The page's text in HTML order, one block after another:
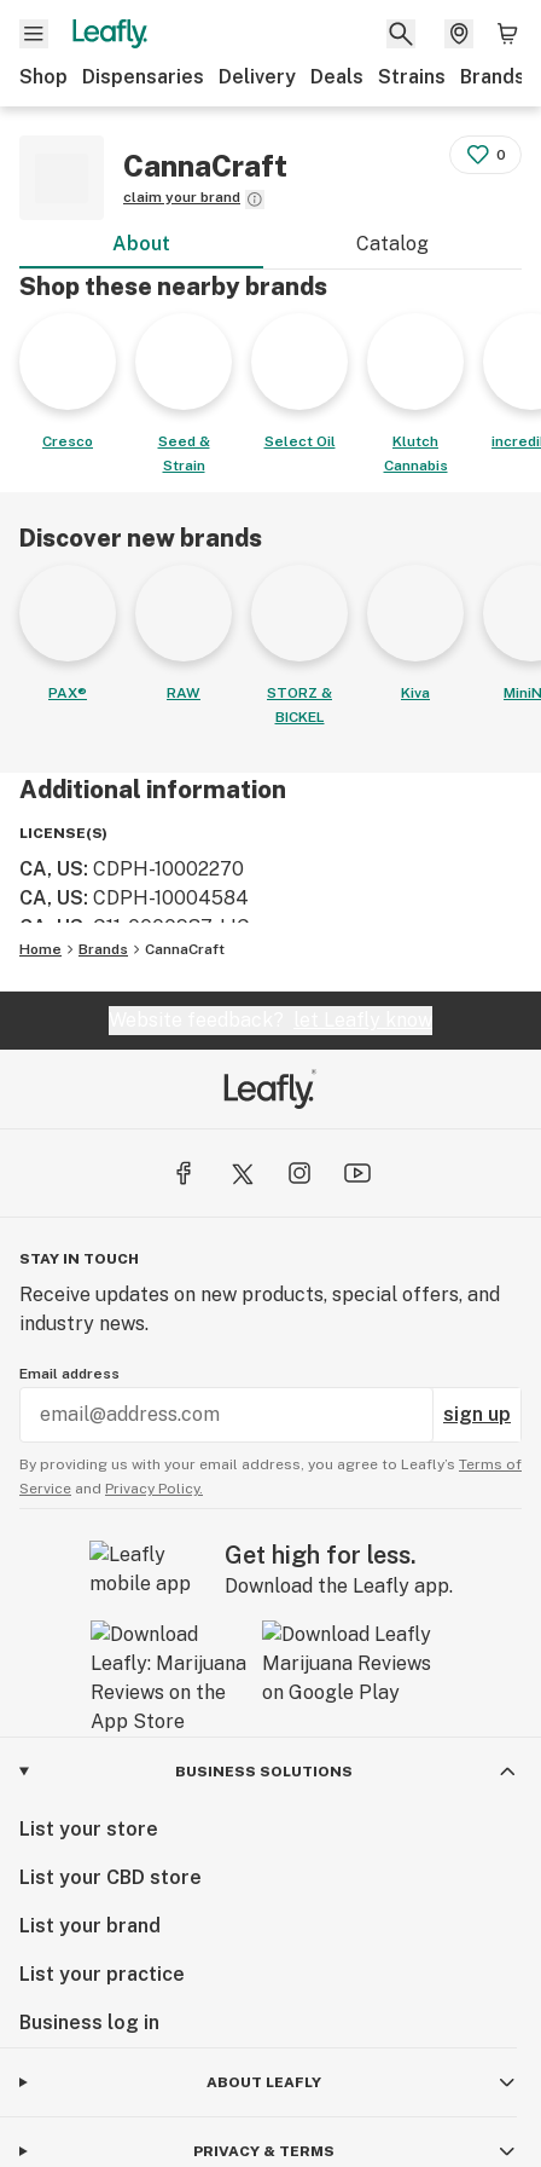
Shop Dispensaries Delivery Deals Strains Brands
CannaCraft
claim your brand
0
About Catalog
Shop these nearby brands
Cresco
Seed &
Strain
Select Oil
Klutch
Cannabis
Discover new brands
PAX® RAW
STORZ &
BICKEL
Kiva
Additional information
LICENSE(S)
CA, US: CDPH-10002270
CA, US: CDPH-10004584
CA, US C11-0000937-LIC
Home Brands CannaCraft
STAY IN TOUCH
Receive updates on new products, special offers, and
industry news.
Email address
sign up
By providing us with your email address, you agree to Leafly’s Terms of
Service and Privacy Policy.
Get high for less.
Download the Leafly app.
BUSINESS SOLUTIONS
List your store
List your CBD store
List your brand
List your practice
Business log in
ABOUT LEAFLY
PRIVACY & TERMS